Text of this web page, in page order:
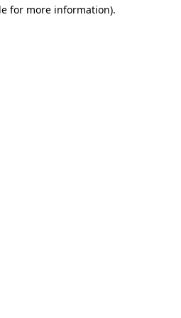
for more information).